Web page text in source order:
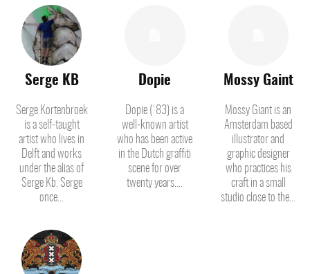
Serge KB
Serge Kortenbroek
is a self-taught
artist who lives in
Delft and works
under the alias of
Serge Kb. Serge
once...
Dopie
Dopie (‘83) is a
well-known artist
who has been active
in the Dutch graffiti
scene for over
twenty years....
Mossy Gaint
Mossy Giant is an
Amsterdam based
illustrator and
graphic designer
who practices his
craft in a small
studio close to the...